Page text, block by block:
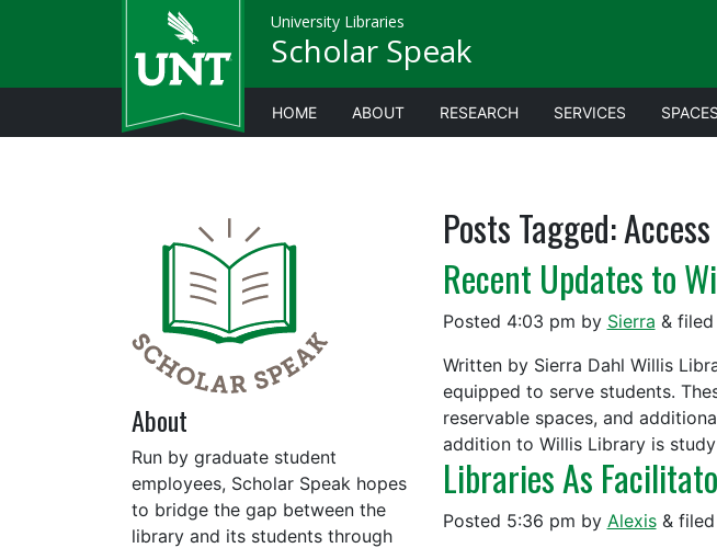
University Libraries
Scholar Speak
HOME ABOUT RESEARCH SERVICES SPACES
Posts Tagged:Access
Recent Updates to
Posted 4:03 pm by Sierra &filed
Written by Sierra Dahl Willis
equipped to serve students.
reservable spaces, and
addition to Willis Library is
Libraries As
Posted 5:36 pm by Alexis &filed
About
Run by graduate student
employees, Scholar Speak hopes
to bridge the gap between the
library and its students through